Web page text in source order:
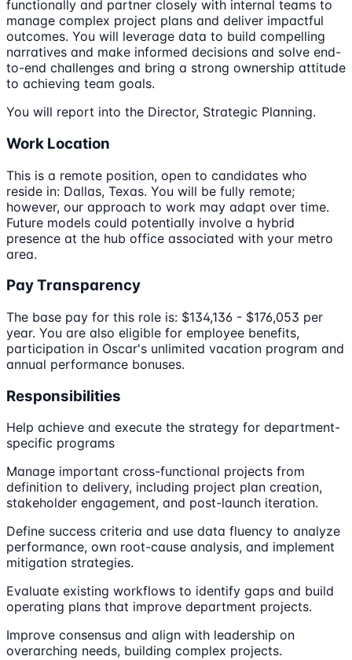
functionally and partner closely with internal teams to
manage complex project plans and deliver impactful
outcomes. You will leverage data to build compelling
narratives and make informed decisions and solve end-
to-end challenges and bring a strong ownership attitude
to achieving team goals.
You will report into the Director, Strategic Planning.
Work Location
This is a remote position, open to candidates who
reside in: Dallas, Texas. You will be fully remote;
however, our approach to work may adapt over time.
Future models could potentially involve a hybrid
presence at the hub office associated with your metro
area.
Pay Transparency
The base pay for this role is: $134,136 - $176,053 per
year. You are also eligible for employee benefits,
participation in Oscar's unlimited vacation program and
annual performance bonuses.
Responsibilities
Help achieve and execute the strategy for department-
specific programs
Manage important cross-functional projects from
definition to delivery, including project plan creation,
stakeholder engagement, and post-launch iteration.
Define success criteria and use data fluency to analyze
performance, own root-cause analysis, and implement
mitigation strategies.
Evaluate existing workflows to identify gaps and build
operating plans that improve department projects.
Improve consensus and align with leadership on
overarching needs, building complex projects.